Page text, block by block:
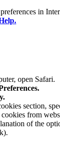
in
open Safari.
section,
from
of the